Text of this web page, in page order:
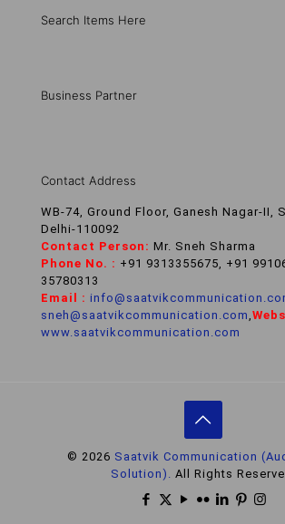
Search Items Here
Business Partner
Contact Address
WB-74, Ground Floor, Ganesh Nagar-II,
Delhi-110092
Contact Person: Mr. Sneh Sharma
Phone No. : +91 9313355675, +91
35780313
Email :
sneh@saatvikcommunication.com
www.saatvikcommunication.com
© 2026 Saatvik Communication
Solution).
All Rights